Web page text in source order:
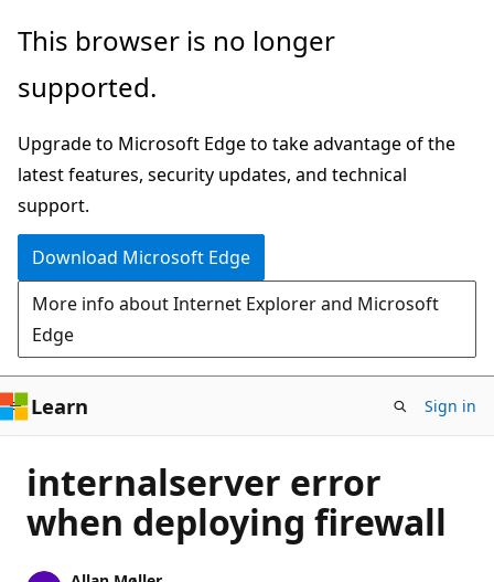
Skip
main
This browser is no longer
supported.
Upgrade to Microsoft Edge to take advantage of the
latest features, security updates, and technical
support.
Download Microsoft Edge
More info about Internet Explorer and Microsoft
Edge
Learn Sign in
internalserver error
when deploying firewall